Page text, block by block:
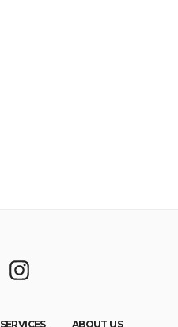
SERVICES ABOUT US